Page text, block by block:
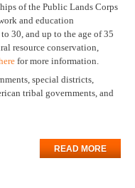
of the Public Lands Corps
and education
30, and up to the age of 35
resource conservation,
for more information.
special districts,
tribal governments, and
READ MORE